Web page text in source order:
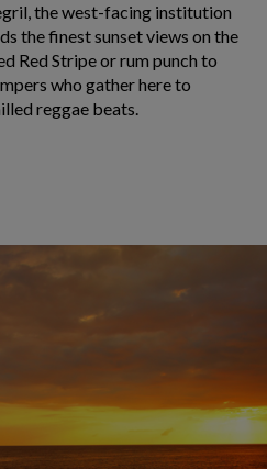
the west-facing institution
the finest sunset views on the
Red Stripe or rum punch to
who gather here to
reggae beats.